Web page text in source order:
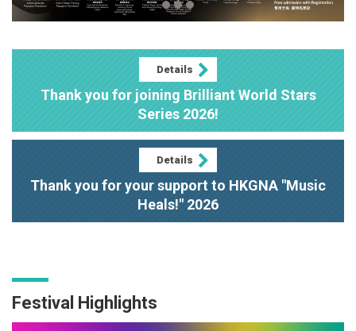
Details
Thank you for joining Brilliant World Stars
Series 2026!
Details
Thank you for your support to HKGNA "Music
Heals!" 2026
Festival Highlights